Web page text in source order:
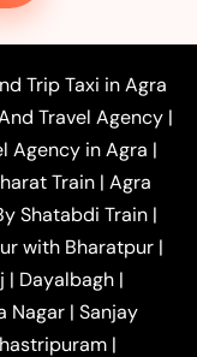
to Agra Taxi
to Agra Taxi|
Agra Taxi|
|
Local Taxi
Taxi
Agra to
|
Agra to
Taxi |Agra to
Taxi|Agra to
|Agra to
Taxi|Agra to
Taxi| Agra to
Taxi|Agra to
Trip Taxi in Agra
Travel Agency |
Agency in Agra |
Train | Agra
Shatabdi Train |
with Bharatpur |
| Dayalbagh |
Nagar | Sanjay
|